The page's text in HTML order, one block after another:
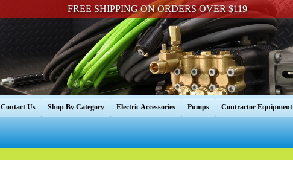
FREE SHIPPING ON ORDERS OVER $119
Contact Us Shop By Category Electric Accessories Pumps Contractor Equipment